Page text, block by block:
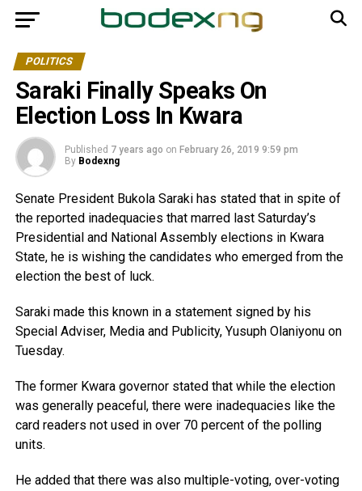
POLITICS
Saraki Finally Speaks On
Election Loss In Kwara
Published 7 years ago on February 26, 2019 9:59 pm
By Bodexng
Senate President Bukola Saraki has stated that in spite of
the reported inadequacies that marred last Saturday’s
Presidential and National Assembly elections in Kwara
State, he is wishing the candidates who emerged from the
election the best of luck.
Saraki made this known in a statement signed by his
Special Adviser, Media and Publicity, Yusuph Olaniyonu on
Tuesday.
The former Kwara governor stated that while the election
was generally peaceful, there were inadequacies like the
card readers not used in over 70 percent of the polling
units.
He added that there was also multiple-voting, over-voting